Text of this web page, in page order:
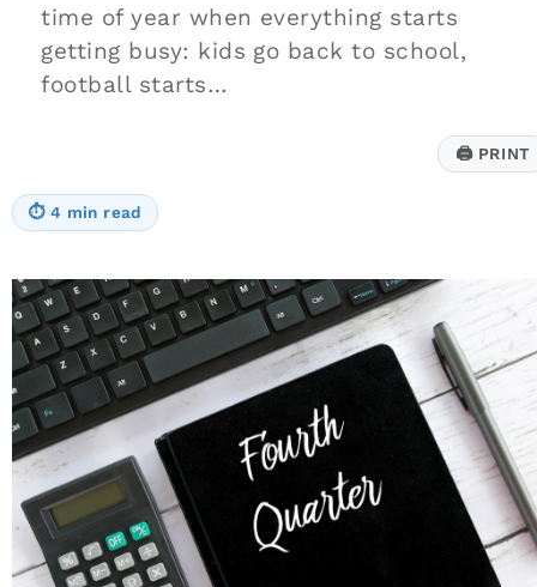
time of year when everything starts
getting busy: kids go back to school,
football starts…
🖨PRINT
⏱ 4 min read